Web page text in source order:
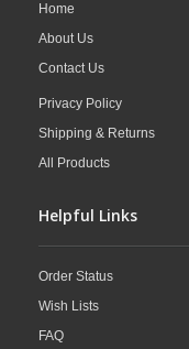
Home
About Us
Contact Us
Privacy Policy
Shipping & Returns
All Products
Helpful Links
Order Status
Wish Lists
FAQ